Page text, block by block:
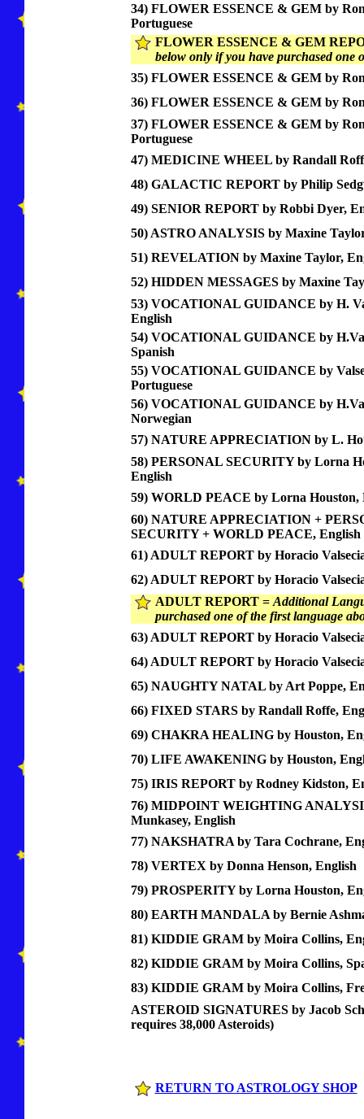
34) FLOWER ESSENCE & GEM by
Portuguese
FLOWER ESSENCE & GEM
below only if you have purchased one
35) FLOWER ESSENCE & GEM by
36) FLOWER ESSENCE & GEM by
37) FLOWER ESSENCE & GEM by
Portuguese
47) MEDICINE WHEEL by Randall
48) GALACTIC REPORT by Philip
49) SENIOR REPORT by Robbi Dyer,
50) ASTRO ANALYSIS by Maxine
51) REVELATION by Maxine Taylor,
52) HIDDEN MESSAGES by Maxine
53) VOCATIONAL GUIDANCE by H.
English
54) VOCATIONAL GUIDANCE by
Spanish
55) VOCATIONAL GUIDANCE by
Portuguese
56) VOCATIONAL GUIDANCE by
Norwegian
57) NATURE APPRECIATION by L.
58) PERSONAL SECURITY by Lorna
English
59) WORLD PEACE by Lorna Houston,
60) NATURE APPRECIATION +
SECURITY + WORLD PEACE, English
61) ADULT REPORT by Horacio
62) ADULT REPORT by Horacio
ADULT REPORT = Additional
purchased one of the first language
63) ADULT REPORT by Horacio
64) ADULT REPORT by Horacio
65) NAUGHTY NATAL by Art Poppe,
66) FIXED STARS by Randall Roffe,
69) CHAKRA HEALING by Houston,
70) LIFE AWAKENING by Houston,
75) IRIS REPORT by Rodney Kidston,
76) MIDPOINT WEIGHTING
Munkasey, English
77) NAKSHATRA by Tara Cochrane,
78) VERTEX by Donna Henson, English
79) PROSPERITY by Lorna Houston,
80) EARTH MANDALA by Bernie
81) KIDDIE GRAM by Moira Collins,
82) KIDDIE GRAM by Moira Collins,
83) KIDDIE GRAM by Moira Collins,
ASTEROID SIGNATURES by Jacob
requires 38,000 Asteroids)
RETURN TO ASTROLOGY SHOP